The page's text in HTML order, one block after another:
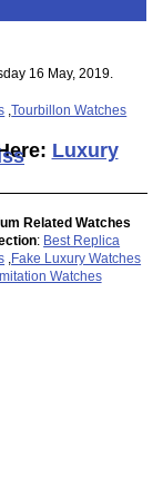
16 May, 2019.
,Tourbillon Watches
Luxury
Related Watches
: Best Replica
Fake Luxury Watches
Watches